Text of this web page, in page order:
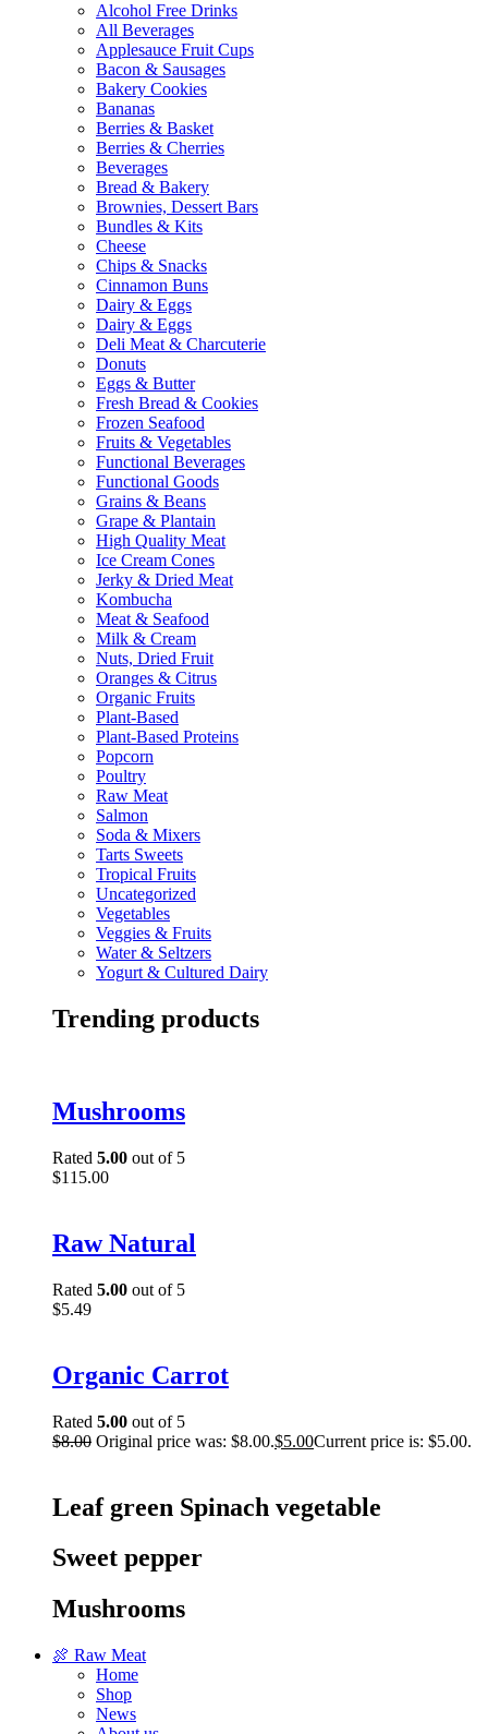
Alcohol Free Drinks
All Beverages
Applesauce Fruit Cups
Bacon & Sausages
Bakery Cookies
Bananas
Berries & Basket
Berries & Cherries
Beverages
Bread & Bakery
Brownies, Dessert Bars
Bundles & Kits
Cheese
Chips & Snacks
Cinnamon Buns
Dairy & Eggs
Dairy & Eggs
Deli Meat & Charcuterie
Donuts
Eggs & Butter
Fresh Bread & Cookies
Frozen Seafood
Fruits & Vegetables
Functional Beverages
Functional Goods
Grains & Beans
Grape & Plantain
High Quality Meat
Ice Cream Cones
Jerky & Dried Meat
Kombucha
Meat & Seafood
Milk & Cream
Nuts, Dried Fruit
Oranges & Citrus
Organic Fruits
Plant-Based
Plant-Based Proteins
Popcorn
Poultry
Raw Meat
Salmon
Soda & Mixers
Tarts Sweets
Tropical Fruits
Uncategorized
Vegetables
Veggies & Fruits
Water & Seltzers
Yogurt & Cultured Dairy
Trending products
Mushrooms
Rated 5.00 out of 5
$115.00
Raw Natural
Rated 5.00 out of 5
$5.49
Organic Carrot
Rated 5.00 out of 5
$8.00 Original price was: $8.00.$5.00Current price is: $5.00.
Leaf green Spinach vegetable
Sweet pepper
Mushrooms
🍖 Raw Meat
Home
Shop
News